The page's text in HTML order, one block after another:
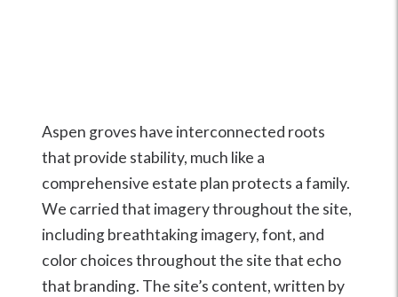
Aspen groves have interconnected roots
that provide stability, much like a
comprehensive estate plan protects a family.
We carried that imagery throughout the site,
including breathtaking imagery, font, and
color choices throughout the site that echo
that branding. The site’s content, written by